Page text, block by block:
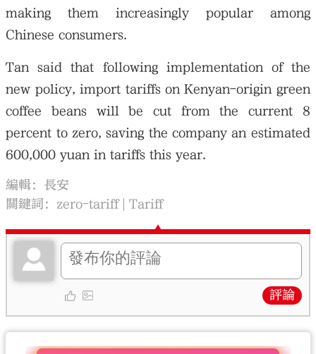
making them increasingly popular among
Chinese consumers.
Tan said that following implementation of the
new policy, import tariffs on Kenyan-origin green
coffee beans will be cut from the current 8
percent to zero, saving the company an estimated
600,000 yuan in tariffs this year.
編輯：長安
關鍵詞： zero-tariff Tariff
評論